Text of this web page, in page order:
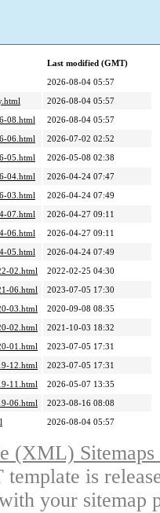
Last modified (GMT)
2026-08-04 05:57
2026-08-04 05:57
08.html
2026-08-04 05:57
06.html
2026-07-02 02:52
05.html
2026-05-08 02:38
04.html
2026-04-24 07:47
03.html
2026-04-24 07:49
07.html
2026-04-27 09:11
06.html
2026-04-27 09:11
05.html
2026-04-24 07:49
02.html
2022-02-25 04:30
06.html
2023-07-05 17:30
03.html
2020-09-08 08:35
02.html
2021-10-03 18:32
01.html
2023-07-05 17:31
12.html
2023-07-05 17:31
11.html
2026-05-07 13:35
06.html
2023-08-16 08:08
2026-08-04 05:57
(XML)
is
your sitemap